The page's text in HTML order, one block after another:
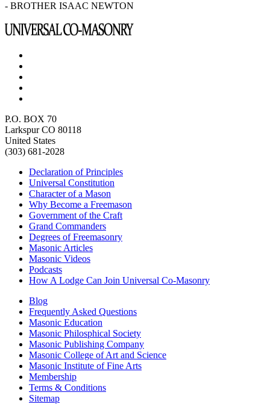
- BROTHER ISAAC NEWTON
P.O. BOX 70
Larkspur CO 80118
United States
(303) 681-2028
Declaration of Principles
Universal Constitution
Character of a Mason
Why Become a Freemason
Government of the Craft
Grand Commanders
Degrees of Freemasonry
Masonic Articles
Masonic Videos
Podcasts
How A Lodge Can Join Universal Co-Masonry
Blog
Frequently Asked Questions
Masonic Education
Masonic Philosphical Society
Masonic Publishing Company
Masonic College of Art and Science
Masonic Institute of Fine Arts
Membership
Terms & Conditions
Sitemap